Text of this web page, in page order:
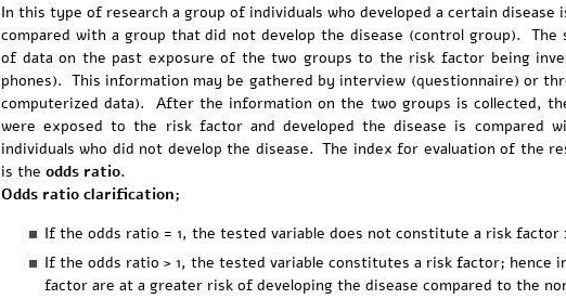
In this type of research a group of individuals who developed a certain disease
compared with a group that did not develop the disease (control group). The
of data on the past exposure of the two groups to the risk factor being
phones). This information may be gathered by interview (questionnaire) or
computerized data). After the information on the two groups is collected,
were exposed to the risk factor and developed the disease is compared
individuals who did not develop the disease. The index for evaluation of the
is the odds ratio.
Odds ratio clarification;
If the odds ratio = 1, the tested variable does not constitute a risk factor
If the odds ratio > 1, the tested variable constitutes a risk factor; hence
factor are at a greater risk of developing the disease compared to the